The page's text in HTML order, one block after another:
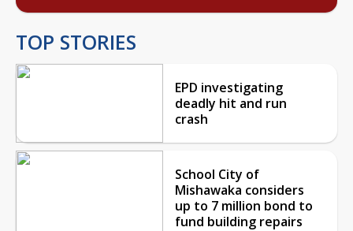
TOP STORIES
EPD investigating
deadly hit and run
crash
School City of
Mishawaka considers
up to 7 million bond to
fund building repairs